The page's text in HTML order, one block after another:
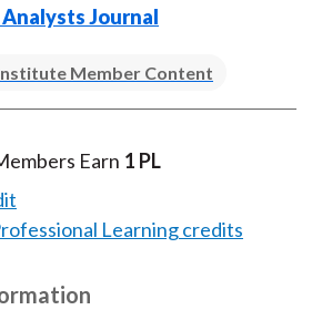
Journal
Member Content
Earn 1 PL
Learning credits